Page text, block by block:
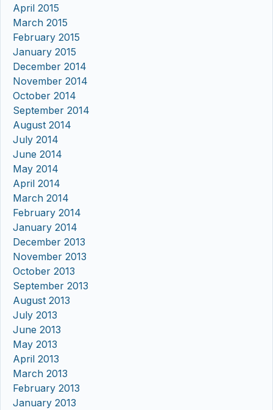
April 2015
March 2015
February 2015
January 2015
December 2014
November 2014
October 2014
September 2014
August 2014
July 2014
June 2014
May 2014
April 2014
March 2014
February 2014
January 2014
December 2013
November 2013
October 2013
September 2013
August 2013
July 2013
June 2013
May 2013
April 2013
March 2013
February 2013
January 2013